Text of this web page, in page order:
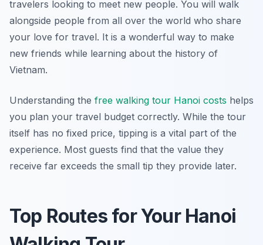
travelers looking to meet new people. You will walk
alongside people from all over the world who share
your love for travel. It is a wonderful way to make
new friends while learning about the history of
Vietnam.
Understanding the free walking tour Hanoi costs helps
you plan your travel budget correctly. While the tour
itself has no fixed price, tipping is a vital part of the
experience. Most guests find that the value they
receive far exceeds the small tip they provide later.
Top Routes for Your Hanoi